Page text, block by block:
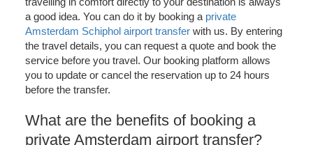
a good idea. You can do it by booking a private
Amsterdam Schiphol airport transferwith us. By entering
the travel details, you can request a quote and book the
service before you travel. Our booking platform allows
you to update or cancel the reservation up to 24 hours
before the transfer.
What are the benefits of booking a
private Amsterdam airport transfer?